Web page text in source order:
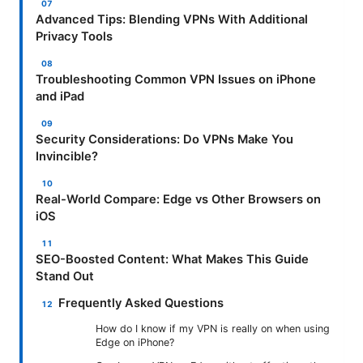
Advanced Tips: Blending VPNs With Additional
Privacy Tools
Troubleshooting Common VPN Issues on iPhone
and iPad
Security Considerations: Do VPNs Make You
Invincible?
Real-World Compare: Edge vs Other Browsers on
iOS
SEO-Boosted Content: What Makes This Guide
Stand Out
Frequently Asked Questions
How do I know if my VPN is really on when using
Edge on iPhone?